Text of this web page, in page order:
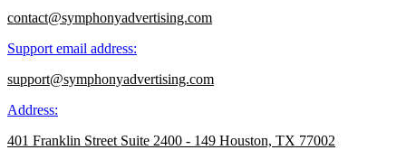
contact@symphonyadvertising.com
Support email address:
support@symphonyadvertising.com
Address:
401 Franklin Street Suite 2400 - 149 Houston, TX 77002